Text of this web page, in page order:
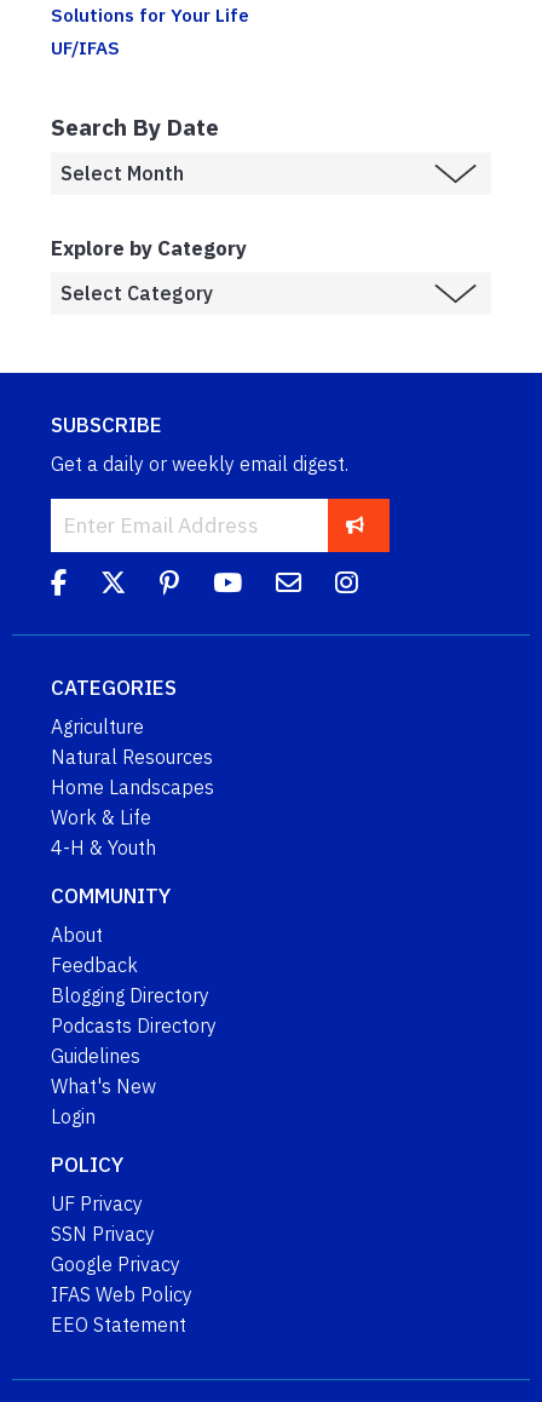
Solutions for Your Life
UF/IFAS
Search By Date
Explore by Category
SUBSCRIBE
Get a daily or weekly email digest.
CATEGORIES
Agriculture
Natural Resources
Home Landscapes
Work & Life
4-H & Youth
COMMUNITY
About
Feedback
Blogging Directory
Podcasts Directory
Guidelines
What's New
Login
POLICY
UF Privacy
SSN Privacy
Google Privacy
IFAS Web Policy
EEO Statement